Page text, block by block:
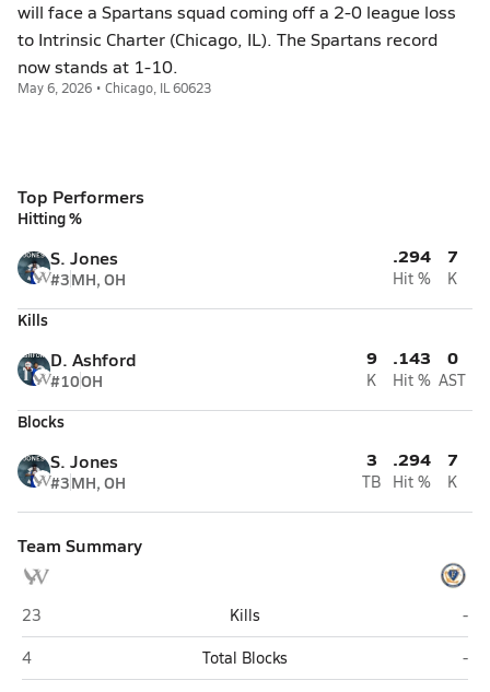
will face a Spartans squad coming off a 2-0 league loss
to Intrinsic Charter (Chicago, IL). The Spartans record
now stands at 1-10.
May 6, 2026 • Chicago, IL 60623
Top Performers
Hitting %
S. Jones
#3MH, OH
.294
Hit %
7
K
Kills
D. Ashford
#10OH
9
K
.143
Hit %
0
AST
Blocks
S. Jones
#3MH, OH
3
TB
.294
Hit %
7
K
Team Summary
Wells (Chicago)
23 Kills
-
Wells (Chicago)
4 Total Blocks
-